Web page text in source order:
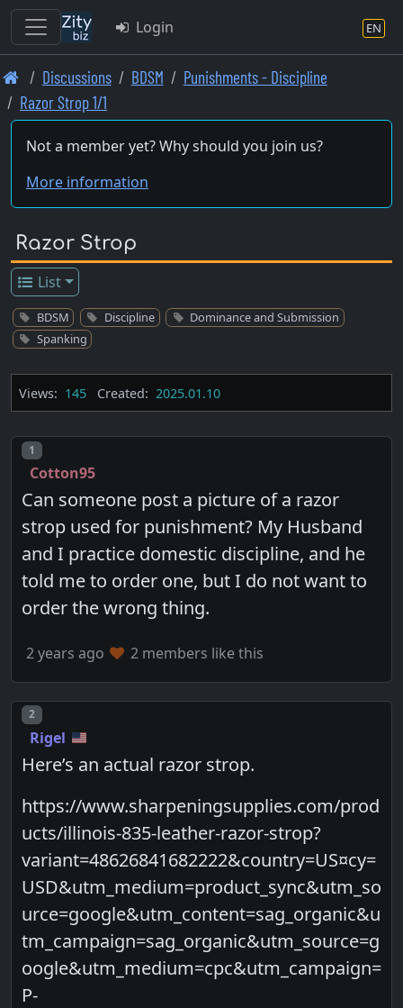
Skip
to
main
content
Login EN
Discussions BDSM
Punishments - Discipline
Razor Strop 1/1
Not a member yet? Why should you join us?
More information
Razor Strop
List
BDSM Discipline
Dominance and Submission
Spanking
Views: 145 Created: 2025.01.10
Post number
1
Cotton95
Can someone post a picture of a razor
strop used for punishment? My Husband
and I practice domestic discipline, and he
told me to order one, but I do not want to
order the wrong thing.
2 years ago 2 members like this
Post number
2
Rigel
Here’s an actual razor strop.
https://www.sharpeningsupplies.com/prod
ucts/illinois-835-leather-razor-strop?
variant=48626841682222&country=US¤cy=
USD&utm_medium=product_sync&utm_so
urce=google&utm_content=sag_organic&u
tm_campaign=sag_organic&utm_source=g
oogle&utm_medium=cpc&utm_campaign=
P-